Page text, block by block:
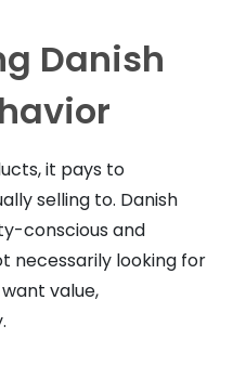
Danish
it pays to
selling to. Danish
conscious and
necessarily looking for
value,